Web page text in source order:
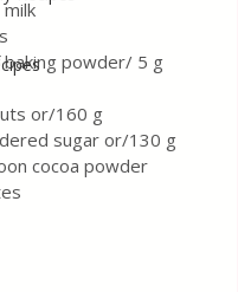
milk
powder/ 5 g
or/160 g
sugar or/130 g
cocoa powder